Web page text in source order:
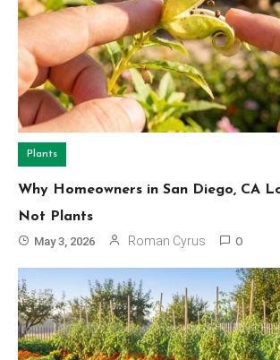
Plants
Why Homeowners in San Diego, CA
Not Plants
May 3, 2026 Roman Cyrus 0